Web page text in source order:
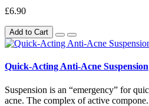
£6.90
Add to Cart
Quick-Acting Anti-Acne Suspension
Suspension is an “emergency” for
acne. The complex of active